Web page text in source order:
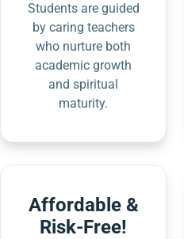
Students are guided
by caring teachers
who nurture both
academic growth
and spiritual
maturity.
Affordable &
Risk-Free!